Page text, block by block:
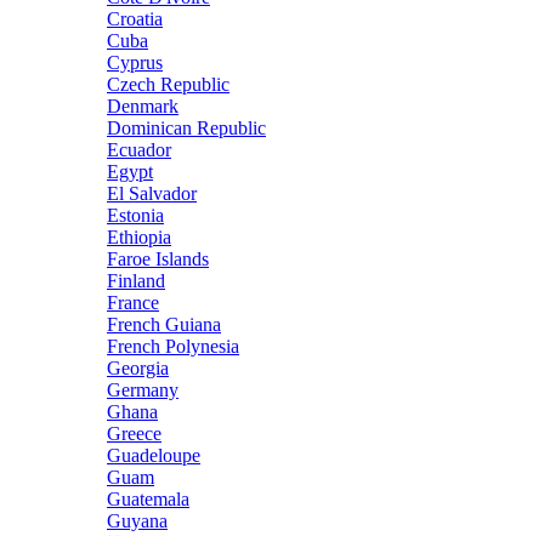
Croatia
Cuba
Cyprus
Czech Republic
Denmark
Dominican Republic
Ecuador
Egypt
El Salvador
Estonia
Ethiopia
Faroe Islands
Finland
France
French Guiana
French Polynesia
Georgia
Germany
Ghana
Greece
Guadeloupe
Guam
Guatemala
Guyana